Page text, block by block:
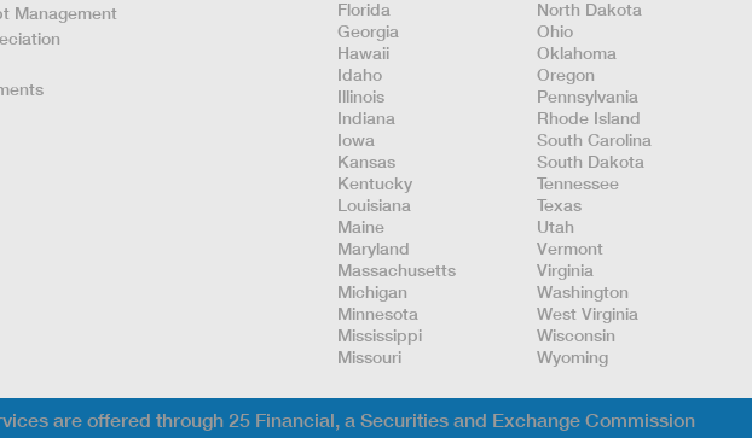
Management
Florida
Georgia
Hawaii
Idaho
Illinois
Indiana
Iowa
Kansas
Kentucky
Louisiana
Maine
Maryland
Massachusetts
Michigan
Minnesota
Mississippi
Missouri
North Dakota
Ohio
Oklahoma
Oregon
Pennsylvania
Rhode Island
South Carolina
South Dakota
Tennessee
Texas
Utah
Vermont
Virginia
Washington
West Virginia
Wisconsin
Wyoming
are offered through 25 Financial, a Securities and Exchange Commission